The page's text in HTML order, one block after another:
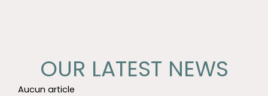
OUR LATEST NEWS
Aucun article